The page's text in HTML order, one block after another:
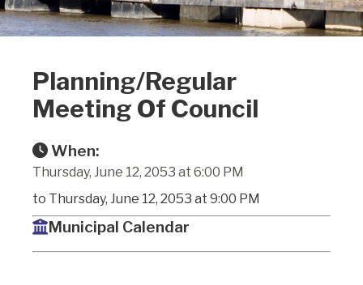
Planning/Regular
Meeting Of Council
When:
Thursday, June 12, 2053 at 6:00 PM
to Thursday, June 12, 2053 at 9:00 PM
Municipal Calendar